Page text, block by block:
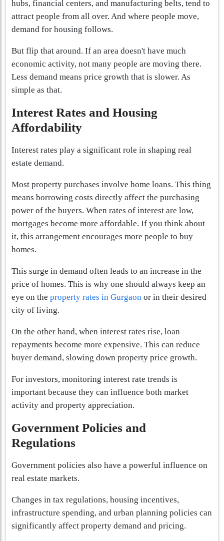
hubs, financial centers, and manufacturing belts, tend to
attract people from all over. And where people move,
demand for housing follows.
But flip that around. If an area doesn't have much
economic activity, not many people are moving there.
Less demand means price growth that is slower. As
simple as that.
Interest Rates and Housing
Affordability
Interest rates play a significant role in shaping real
estate demand.
Most property purchases involve home loans. This thing
means borrowing costs directly affect the purchasing
power of the buyers. When rates of interest are low,
mortgages become more affordable. If you think about
it, this arrangement encourages more people to buy
homes.
This surge in demand often leads to an increase in the
price of homes. This is why one should always keep an
eye on the property rates in Gurgaon or in their desired
city of living.
On the other hand, when interest rates rise, loan
repayments become more expensive. This can reduce
buyer demand, slowing down property price growth.
For investors, monitoring interest rate trends is
important because they can influence both market
activity and property appreciation.
Government Policies and
Regulations
Government policies also have a powerful influence on
real estate markets.
Changes in tax regulations, housing incentives,
infrastructure spending, and urban planning policies can
significantly affect property demand and pricing.